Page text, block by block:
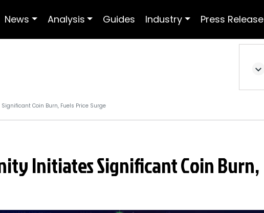
News Analysis Guides Industry Press Release
Coin Burn, Fuels Price Surge
Initiates Significant Coin Burn,